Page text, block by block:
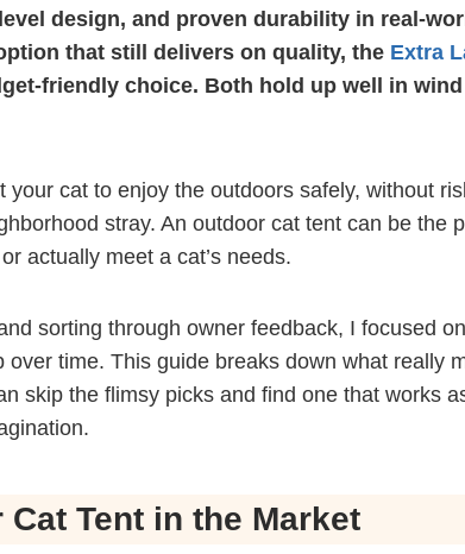
design, and proven durability in real-
that still delivers on quality, the Extra
friendly choice. Both hold up well in
your cat to enjoy the outdoors safely, without
stray. An outdoor cat tent can be the
actually meet a cat’s needs.
sorting through owner feedback, I focused
over time. This guide breaks down what really
skip the flimsy picks and find one that works
Cat Tent in the Market